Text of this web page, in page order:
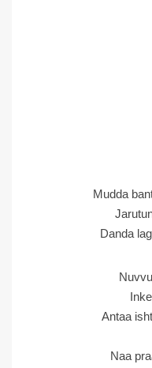
Mudda
Danda
Antaa
Naa